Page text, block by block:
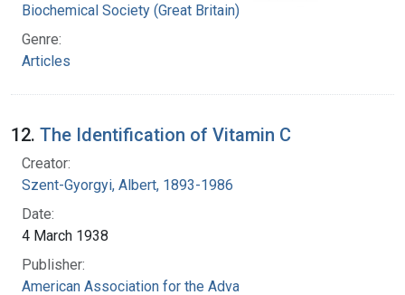
Biochemical Society (Great Britain)
Genre:
Articles
12. The Identification of Vitamin C
Creator:
Szent-Gyorgyi, Albert, 1893-1986
Date:
4 March 1938
Publisher:
American Association for the Advancement of